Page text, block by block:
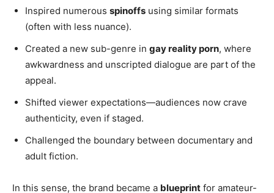
Inspired numerous spinoffs using similar formats
(often with less nuance).
Created a new sub-genre in gay reality porn, where
awkwardness and unscripted dialogue are part of the
appeal.
Shifted viewer expectations—audiences now crave
authenticity, even if staged.
Challenged the boundary between documentary and
adult fiction.
In this sense, the brand became a blueprint for amateur-